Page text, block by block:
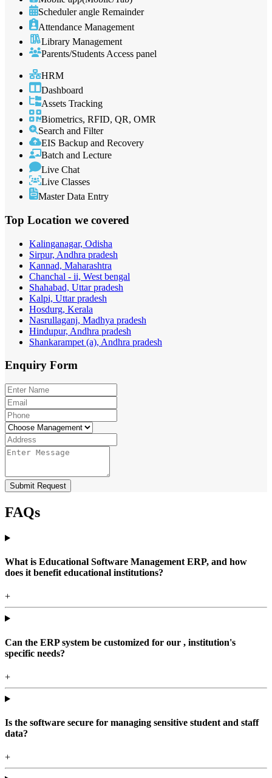
Scheduler angle Remainder
Attendance Management
Library Management
Parents/Students Access panel
HRM
Dashboard
Assets Tracking
Biometrics, RFID, QR, OMR
Search and Filter
EIS Backup and Recovery
Batch and Lecture
Live Chat
Live Classes
Master Data Entry
Top Location we covered
Kalinganagar, Odisha
Sirpur, Andhra pradesh
Kannad, Maharashtra
Chanchal - ii, West bengal
Shahabad, Uttar pradesh
Kalpi, Uttar pradesh
Hosdurg, Kerala
Nasrullaganj, Madhya pradesh
Hindupur, Andhra pradesh
Shankarampet (a), Andhra pradesh
Enquiry Form
Submit Request
FAQs
What is Educational Software Management ERP, and how
does it benefit educational institutions?
+
Can the ERP system be customized for our , institution's
specific needs?
+
Is the software secure for managing sensitive student and staff
data?
+